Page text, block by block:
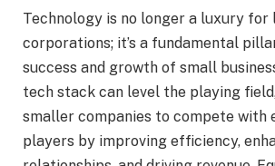
Technology is no longer a luxury for
corporations; it’s a fundamental
success and growth of small
tech stack can level the playing
smaller companies to compete with
players by improving efficiency,